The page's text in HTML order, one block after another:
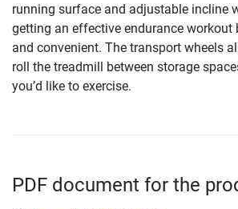
running surface and adjustable incline
getting an effective endurance
and convenient. The transport wheels
roll the treadmill between storage
you’d like to exercise.
PDF document for the